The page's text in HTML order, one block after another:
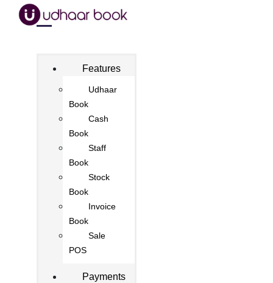
Features
Udhaar
Book
Cash
Book
Staff
Book
Stock
Book
Invoice
Book
Sale
POS
Payments